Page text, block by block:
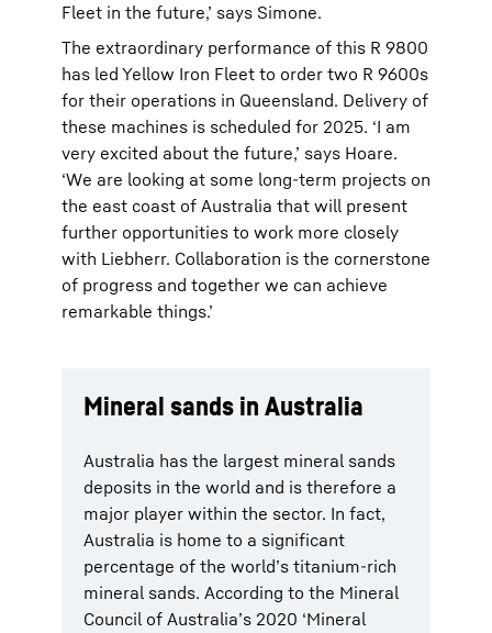
Fleet in the future,’ says Simone.
The extraordinary performance of this R 9800
has led Yellow Iron Fleet to order two R 9600s
for their operations in Queensland. Delivery of
these machines is scheduled for 2025. ‘I am
very excited about the future,’ says Hoare.
‘We are looking at some long-term projects on
the east coast of Australia that will present
further opportunities to work more closely
with Liebherr. Collaboration is the cornerstone
of progress and together we can achieve
remarkable things.’
Mineral sands in Australia
Australia has the largest mineral sands
deposits in the world and is therefore a
major player within the sector. In fact,
Australia is home to a significant
percentage of the world’s titanium-rich
mineral sands. According to the Mineral
Council of Australia’s 2020 ‘Mineral